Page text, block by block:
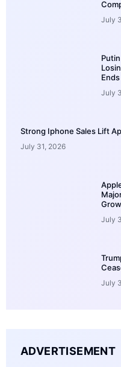
July
Ends
July
Strong Iphone Sales Lift
July 31, 2026
July
July
ADVERTISEMENT